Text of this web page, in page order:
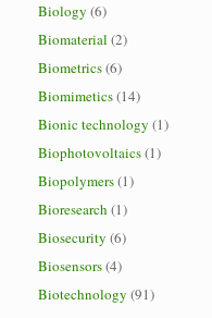
Biology (6)
Biomaterial (2)
Biometrics(6)
Biomimetics(14)
Bionic technology (1)
Biophotovoltaics(1)
Biopolymers(1)
Bioresearch (1)
Biosecurity (6)
Biosensors(4)
Biotechnology (91)